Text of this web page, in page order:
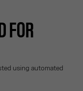
FOR
using automated